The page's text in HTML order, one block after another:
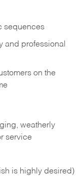
sequences
and professional
on the
weatherly
service
is highly desired)